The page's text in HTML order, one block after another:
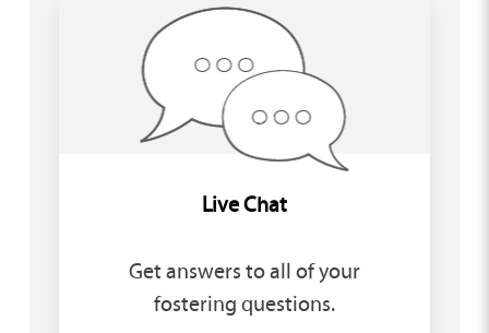
Live Chat
Get answers to all of your
fostering questions.